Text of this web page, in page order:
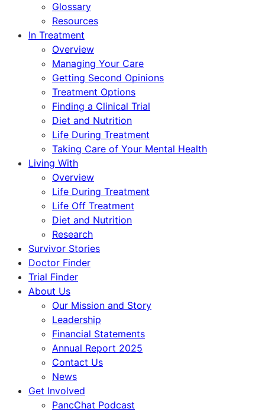
Glossary
Resources
In Treatment
Overview
Managing Your Care
Getting Second Opinions
Treatment Options
Finding a Clinical Trial
Diet and Nutrition
Life During Treatment
Taking Care of Your Mental Health
Living With
Overview
Life During Treatment
Life Off Treatment
Diet and Nutrition
Research
Survivor Stories
Doctor Finder
Trial Finder
About Us
Our Mission and Story
Leadership
Financial Statements
Annual Report 2025
Contact Us
News
Get Involved
PancChat Podcast